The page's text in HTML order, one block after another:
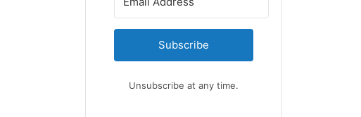
Subscribe
Unsubscribe at any time.